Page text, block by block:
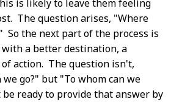
is likely to leave them feeling
The question arises, "Where
So the next part of the process is
a better destination, a
action. The question isn't,
we go?" but "To whom can we
ready to provide that answer by